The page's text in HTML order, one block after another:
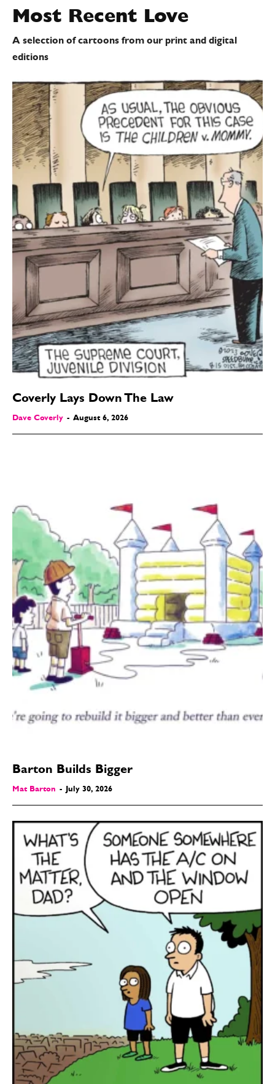
Most Recent Love
A selection of cartoons from our print and digital
editions
Coverly Lays Down The Law
Dave Coverly - August 6, 2026
Barton Builds Bigger
Mat Barton - July 30, 2026